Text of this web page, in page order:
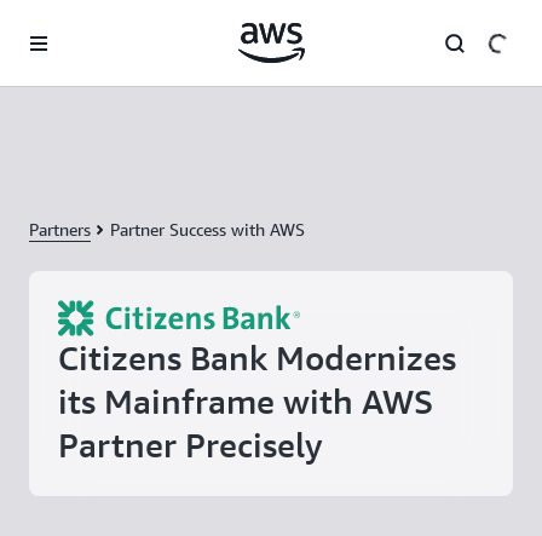
Partners Partner Success with AWS
Citizens Bank Modernizes
its Mainframe with AWS
Partner Precisely